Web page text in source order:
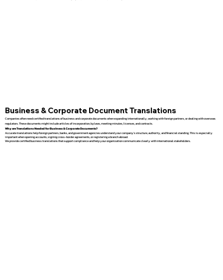
Business & Corporate Document Translations
Companies often need certified translations of business and corporate documents when expanding internationally, working with foreign partners, or dealing with overseas
regulators. These documents might include articles of incorporation, bylaws, meeting minutes, licenses, and contracts.
Why are Translations Needed for Business & Corporate Documents?
Accurate translations help foreign partners, banks, and government agencies understand your company’s structure, authority, and financial standing. This is especially
important when opening accounts, signing cross-border agreements, or registering a branch abroad.
We provide certified business translations that support compliance and help your organization communicate clearly with international stakeholders.